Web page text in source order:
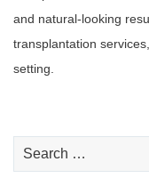
and natural-looking
transplantation
setting.